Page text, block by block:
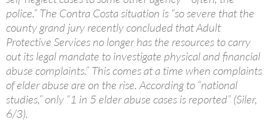
police.” The Contra Costa situation is “so severe that the
county grand jury recently concluded that Adult
Protective Services no longer has the resources to carry
out its legal mandate to investigate physical and financial
abuse complaints.” This comes at a time when complaints
of elder abuse are on the rise. According to “national
studies,” only “1 in 5 elder abuse cases is reported” (Siler,
6/3).